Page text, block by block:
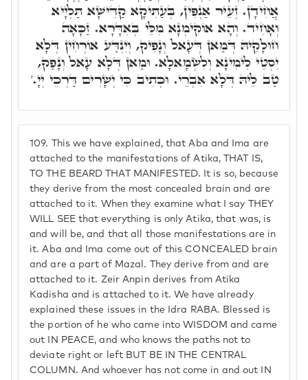
109.
This we have explained, that Aba and Ima are
attached to the manifestations of Atika, THAT IS,
TO THE BEARD THAT MANIFESTED. It is so, because
they derive from the most concealed brain and are
attached to it. When they examine what I say THEY
WILL SEE that everything is only Atika, that was, is
and will be, and that all those manifestations are in
it. Aba and Ima come out of this CONCEALED brain
and are a part of Mazal. They derive from and are
attached to it. Zeir Anpin derives from Atika
Kadisha and is attached to it. We have already
explained these issues in the Idra RABA. Blessed is
the portion of he who came into WISDOM and came
out IN PEACE, and who knows the paths not to
deviate right or left BUT BE IN THE CENTRAL
COLUMN. And whoever has not come in and out IN
אֲחִידָן. זְעֵיר אַנְפִּין, בְּעַתִּיקָא קַדִּישָׁא תַּלְיָיא
וְאָחִיד. וְהָא אוֹקִימְנָא מִלֵּי בְּאִדָּרָא. זַכָּאָה
חוּלָקֵיהּ דְּמַאן דְּעָאל וְנָפִיק, וְיִנְדַּע אוֹרְחִין דְּלָא
יִסְטֵי לִימִינָא וְלִשְׂמָאלָא. וּמַאן דְּלָא עָאל וְנָפַק,
טַב לֵיהּ דְּלָא אִבְרֵי. וּכְתִיב כִּי יְשָׁרִים דַּרְכֵי יְיָ.'